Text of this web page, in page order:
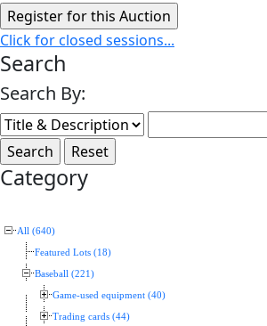
Click for closed sessions...
Search
Search By:
Category
All (640)
Featured Lots (18)
Baseball (221)
Game-used equipment (40)
Trading cards (44)